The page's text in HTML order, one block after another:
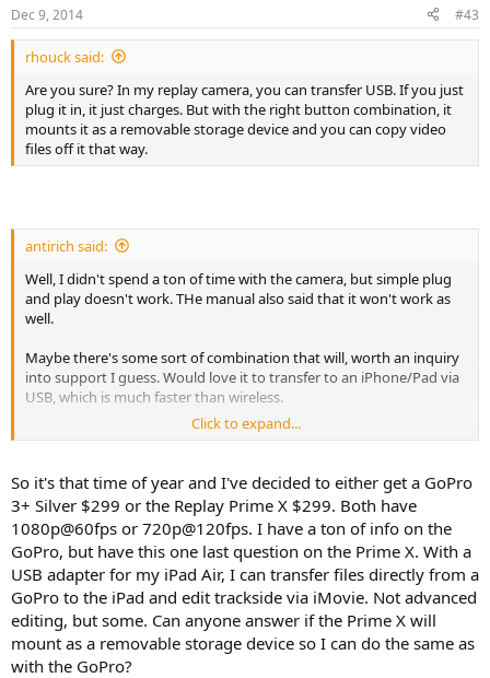
Dec 9, 2014 #43
rhouck said:
Are you sure? In my replay camera, you can transfer USB. If you just
plug it in, it just charges. But with the right button combination, it
mounts it as a removable storage device and you can copy video
files off it that way.
antirich said:
Well, I didn't spend a ton of time with the camera, but simple plug
and play doesn't work. THe manual also said that it won't work as
well.
Maybe there's some sort of combination that will, worth an inquiry
into support I guess. Would love it to transfer to an iPhone/Pad via
USB, which is much faster than wireless.
Click to expand...
So it's that time of year and I've decided to either get a GoPro
3+ Silver $299 or the Replay Prime X $299. Both have
1080p@60fps or 720p@120fps. I have a ton of info on the
GoPro, but have this one last question on the Prime X. With a
USB adapter for my iPad Air, I can transfer files directly from a
GoPro to the iPad and edit trackside via iMovie. Not advanced
editing, but some. Can anyone answer if the Prime X will
mount as a removable storage device so I can do the same as
with the GoPro?